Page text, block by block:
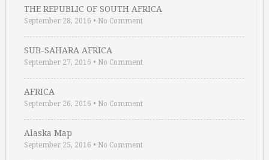
THE REPUBLIC OF SOUTH AFRICA
September 28, 2016 • No Comment
SUB-SAHARA AFRICA
September 27, 2016 • No Comment
AFRICA
September 26, 2016 • No Comment
Alaska Map
September 25, 2016 • No Comment